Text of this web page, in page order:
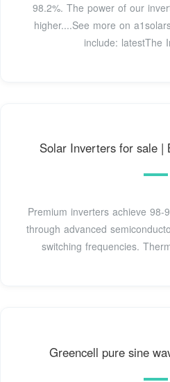
98.2%. The power of our
higher....See more on
include: latestThe
Solar Inverters for sale |
Premium inverters achieve 98-
through advanced
switching frequencies.
Greencell pure sine